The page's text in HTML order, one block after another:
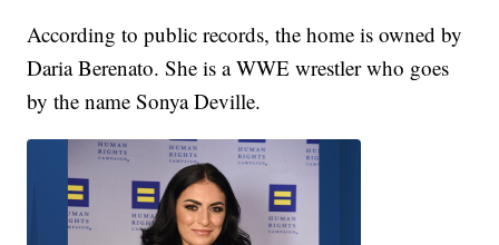
According to public records, the home is owned by
Daria Berenato. She is a WWE wrestler who goes
by the name Sonya Deville.